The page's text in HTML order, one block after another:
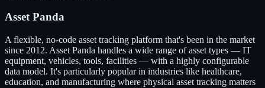
Asset Panda
A flexible, no-code asset tracking platform that's been in the market
since 2012. Asset Panda handles a wide range of asset types — IT
equipment, vehicles, tools, facilities — with a highly configurable
data model. It's particularly popular in industries like healthcare,
education, and manufacturing where physical asset tracking matters